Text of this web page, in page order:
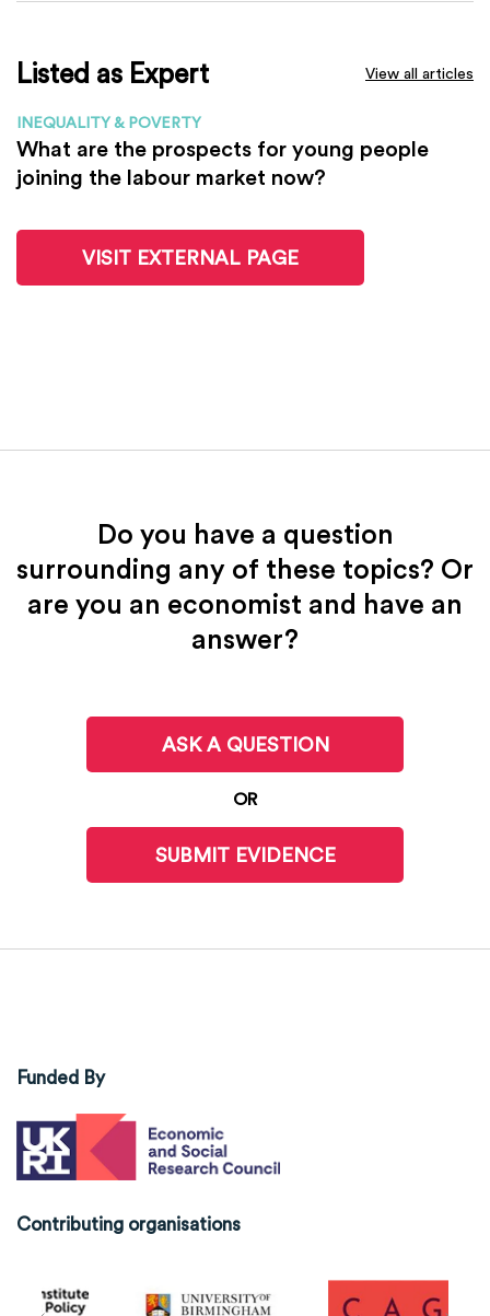
Listed as Expert View all articles
INEQUALITY & POVERTY
What are the prospects for young people
joining the labour market now?
VISIT EXTERNAL PAGE
Do you have a question
surrounding any of these topics? Or
are you an economist and have an
answer?
ASK A QUESTION
OR
SUBMIT EVIDENCE
Funded By
Contributing organisations